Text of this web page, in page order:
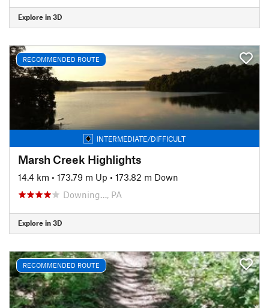
Explore in 3D
RECOMMENDED ROUTE
INTERMEDIATE/DIFFICULT
Marsh Creek Highlights
14.4 km • 173.79 m Up • 173.82 m Down
Downing…, PA
Explore in 3D
RECOMMENDED ROUTE